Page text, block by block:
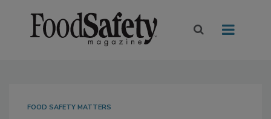
FOOD SAFETY MATTERS